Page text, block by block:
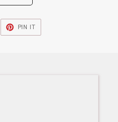
PIN IT
PINTEREST